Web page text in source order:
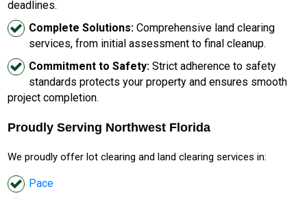
deadlines.
Complete Solutions: Comprehensive land clearing
services, from initial assessment to final cleanup.
Commitment to Safety: Strict adherence to safety
standards protects your property and ensures smooth
project completion.
Proudly Serving Northwest Florida
We proudly offer lot clearing and land clearing services in:
Pace